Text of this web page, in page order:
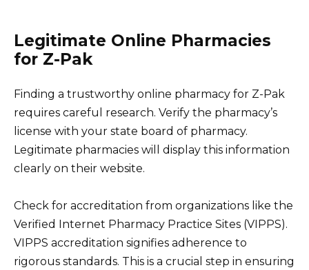
Legitimate Online Pharmacies
for Z-Pak
Finding a trustworthy online pharmacy for Z-Pak
requires careful research. Verify the pharmacy’s
license with your state board of pharmacy.
Legitimate pharmacies will display this information
clearly on their website.
Check for accreditation from organizations like the
Verified Internet Pharmacy Practice Sites (VIPPS).
VIPPS accreditation signifies adherence to
rigorous standards. This is a crucial step in ensuring